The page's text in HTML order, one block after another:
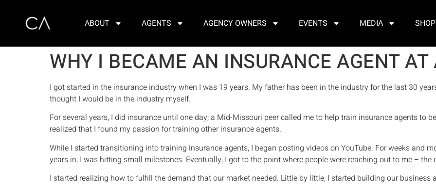
ABOUT AGENTS AGENCY OWNERS EVENTS MEDIA SHOP
WHY I BECAME AN INSURANCE AGENT AT
I got started in the insurance industry when I was 19 years. My father has been in the industry for the last 30
thought I would be in the industry myself.
For several years, I did insurance until one day; a Mid-Missouri peer called me to help train insurance agents to
realized that I found my passion for training other insurance agents.
While I started transitioning into training insurance agents, I began posting videos on YouTube. For weeks and
years in, I was hitting small milestones. Eventually, I got to the point where people were reaching out to me – the
I started realizing how to fulfill the demand that our market needed. Little by little, I started building our business